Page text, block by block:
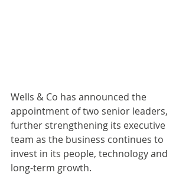
Wells & Co has announced the
appointment of two senior leaders,
further strengthening its executive
team as the business continues to
invest in its people, technology and
long-term growth.